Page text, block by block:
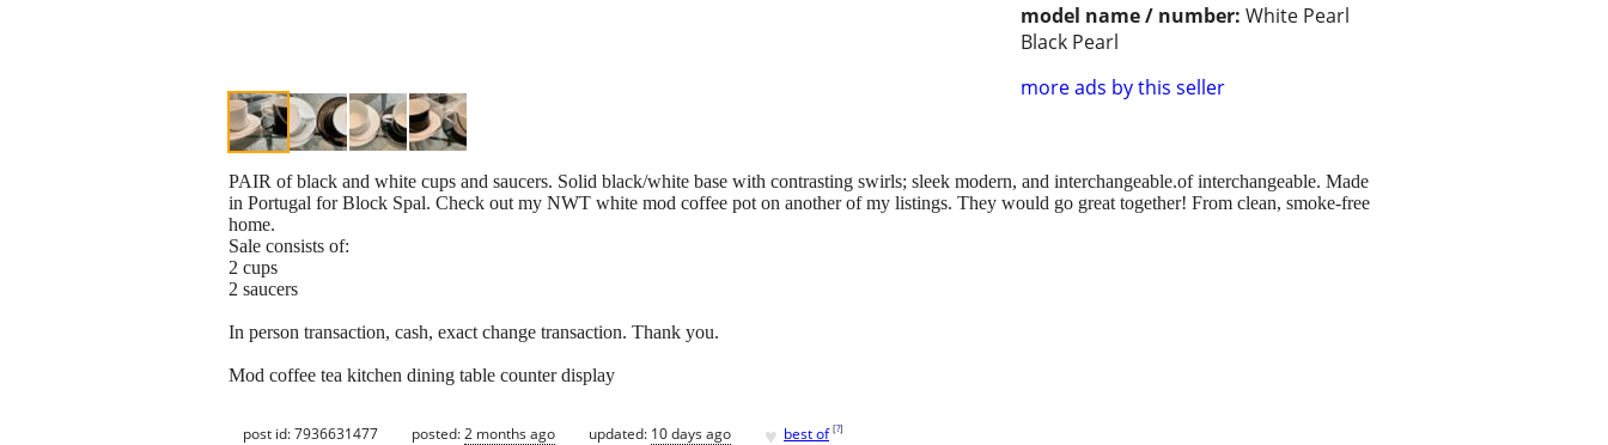
model name / number: White Pearl
Black Pearl
more ads by this seller
PAIR of black and white cups and saucers. Solid black/white base with contrasting swirls; sleek modern, and interchangeable.of interchangeable. Made
in Portugal for Block Spal. Check out my NWT white mod coffee pot on another of my listings. They would go great together! From clean, smoke-free
home.
Sale consists of:
2 cups
2 saucers
In person transaction, cash, exact change transaction. Thank you.
Mod coffee tea kitchen dining table counter display
post id: 7936631477 posted:2 months ago updated: 10 days ago ♥ best of [?]